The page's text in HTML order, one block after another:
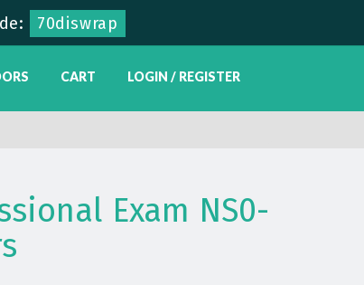
70diswrap
CART LOGIN / REGISTER
Exam NS0-